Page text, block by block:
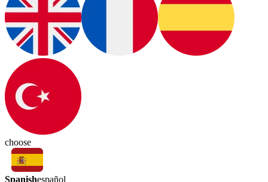
choose
Spanishespañol